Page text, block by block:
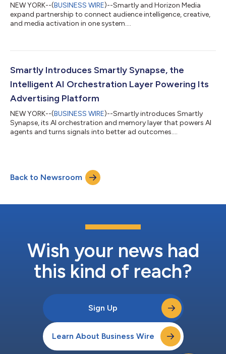
NEW YORK--(BUSINESS WIRE)--Smartly and Horizon Media
expand partnership to connect audience intelligence, creative,
and media activation in one system....
Smartly Introduces Smartly Synapse, the
Intelligent AI Orchestration Layer Powering Its
Advertising Platform
NEW YORK--(BUSINESS WIRE)--Smartly introduces Smartly
Synapse, its AI orchestration and memory layer that powers AI
agents and turns signals into better ad outcomes....
Back to Newsroom
Wish your news had
this kind of reach?
Sign Up
Learn About Business Wire